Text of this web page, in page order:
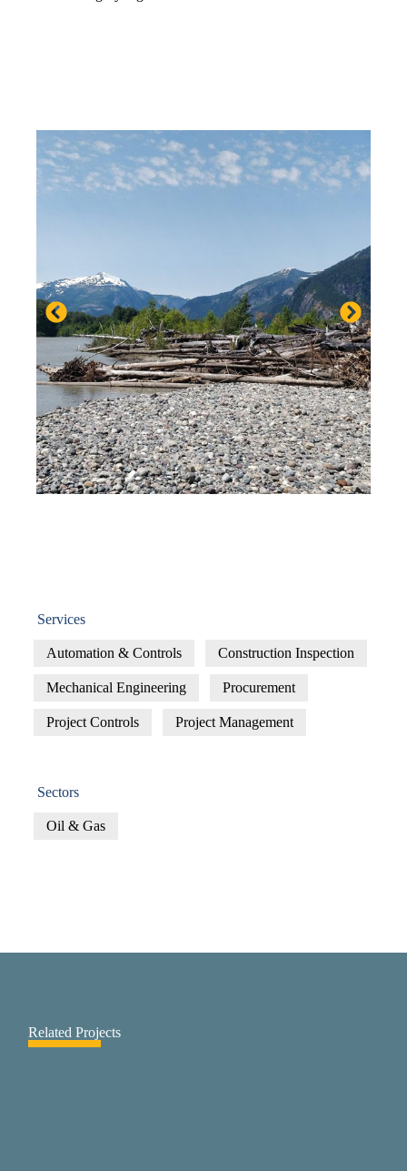
Services
Automation & Controls Construction Inspection
Mechanical Engineering Procurement
Project Controls Project Management
Sectors
Oil & Gas
Related Projects